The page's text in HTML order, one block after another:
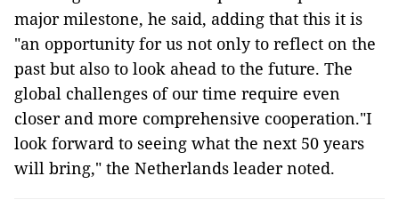
major milestone, he said, adding that this it is
"an opportunity for us not only to reflect on the
past but also to look ahead to the future. The
global challenges of our time require even
closer and more comprehensive cooperation."I
look forward to seeing what the next 50 years
will bring," the Netherlands leader noted.